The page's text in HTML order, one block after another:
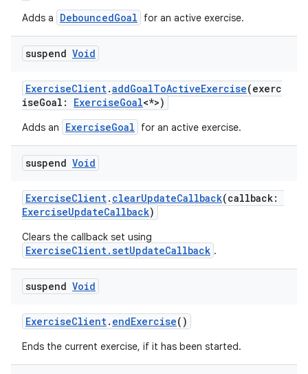
Adds a DebouncedGoal for an active exercise.
suspend Void
ExerciseClient.addGoalToActiveExercise(exerc
iseGoal: ExerciseGoal<*>)
Adds an ExerciseGoal for an active exercise.
suspend Void
ExerciseClient. clearUpdateCallback(callback:
ExerciseUpdateCallback)
Clears the callback set using
ExerciseClient.setUpdateCallback .
suspend Void
ExerciseClient. endExercise()
Ends the current exercise, if it has been started.